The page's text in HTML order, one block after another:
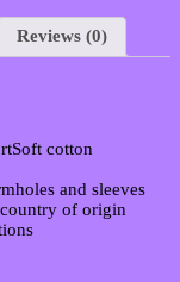
Reviews (0)
cotton
and sleeves
of origin